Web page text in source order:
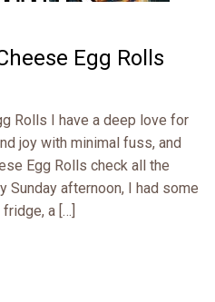
Egg Rolls
Rolls I have a deep love for
joy with minimal fuss, and
Egg Rolls check all the
Sunday afternoon, I had some
a […]